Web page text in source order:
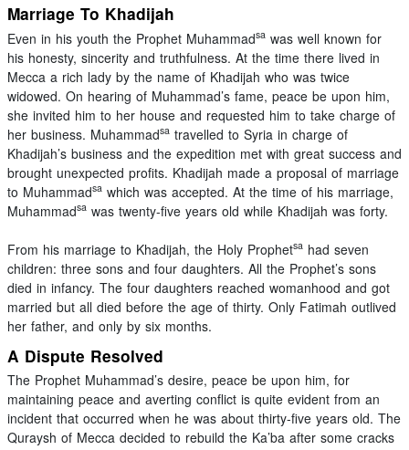
Marriage To Khadijah
Even in his youth the Prophet Muhammadsa was well known for
his honesty, sincerity and truthfulness. At the time there lived in
Mecca a rich lady by the name of Khadijah who was twice
widowed. On hearing of Muhammad’s fame, peace be upon him,
she invited him to her house and requested him to take charge of
her business. Muhammadsa travelled to Syria in charge of
Khadijah’s business and the expedition met with great success and
brought unexpected profits. Khadijah made a proposal of marriage
to Muhammadsa which was accepted. At the time of his marriage,
Muhammadsa was twenty-five years old while Khadijah was forty.
From his marriage to Khadijah, the Holy Prophetsa had seven
children: three sons and four daughters. All the Prophet’s sons
died in infancy. The four daughters reached womanhood and got
married but all died before the age of thirty. Only Fatimah outlived
her father, and only by six months.
A Dispute Resolved
The Prophet Muhammad’s desire, peace be upon him, for
maintaining peace and averting conflict is quite evident from an
incident that occurred when he was about thirty-five years old. The
Quraysh of Mecca decided to rebuild the Ka’ba after some cracks